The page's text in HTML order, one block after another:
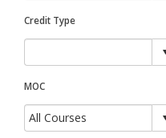
Credit Type
MOC